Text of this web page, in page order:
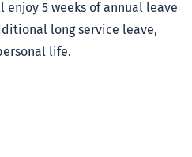
5 weeks of annual leave
long service leave,
life.